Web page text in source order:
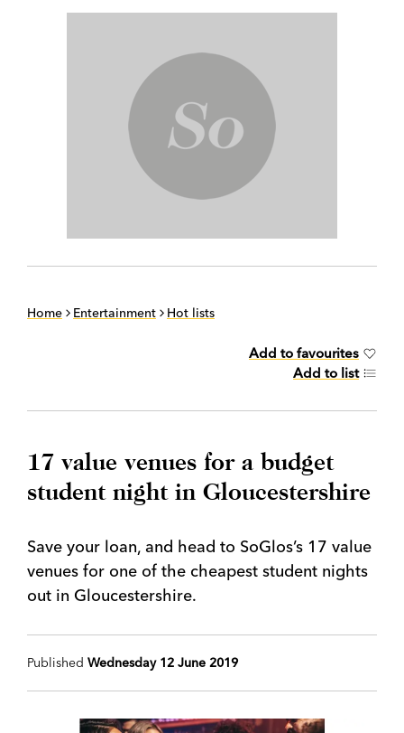
Home Entertainment Hot lists
Add to favourites
Add to list
17 value venues for a budget
student night in Gloucestershire
Save your loan, and head to SoGlos’s 17 value
venues for one of the cheapest student nights
out in Gloucestershire.
Published Wednesday 12 June 2019